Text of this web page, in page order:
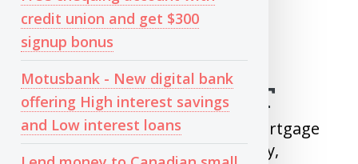
credit union and get $300
signup bonus
Motusbank - New digital bank
offering High interest savings
and Low interest loans
What to Invest in
When to Sell
WHEN TO INVEST
After you Pay back your Non-Mortgage
debts and Saved your Emergency,